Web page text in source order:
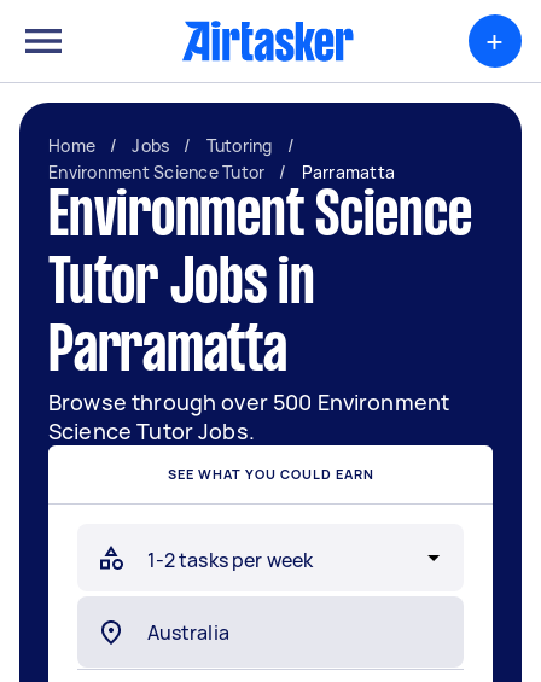
+
Home / Jobs / Tutoring
/
Environment Science Tutor
/ Parramatta
Environment Science
Tutor Jobs in
Parramatta
Browse through over 500 Environment
Science Tutor Jobs.
SEE WHAT YOU COULD EARN